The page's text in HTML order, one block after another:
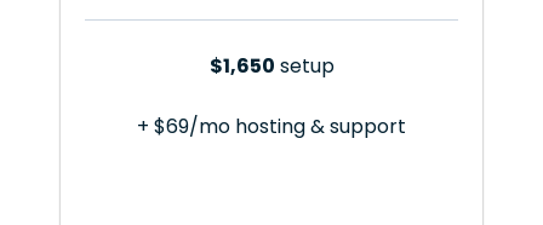
$1,650 setup
+ $69/mo hosting & support